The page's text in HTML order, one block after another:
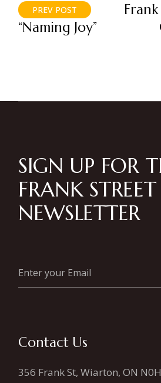
PREV POST
“Naming Joy”
SIGN UP FOR
FRANK
NEWSLETTER
Contact Us
356 Frank St, Wiarton, ON